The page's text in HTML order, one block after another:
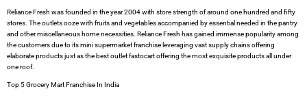
Reliance Fresh was founded in the year 2004 with store strength of around one hundred and fifty
stores. The outlets ooze with fruits and vegetables accompanied by essential needed in the pantry
and other miscellaneous home necessities. Reliance Fresh has gained immense popularity among
the customers due to its mini supermarket franchise leveraging vast supply chains offering
elaborate products just as the best outlet fastocart offering the most exquisite products all under
one roof.
Top 5 Grocery Mart Franchise In India